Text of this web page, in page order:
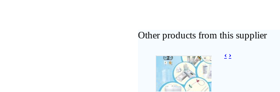
Other products from this supplier
‹ ›